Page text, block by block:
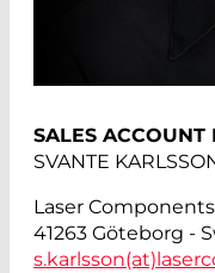
SALES ACCOUNT
SVANTE
Laser
41263 Göteborg -
s.karlsson(at)